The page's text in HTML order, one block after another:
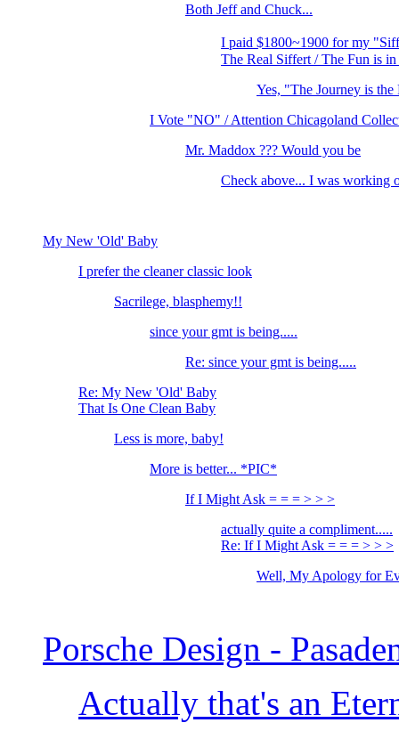
Both Jeff and Chuck...
I paid $1800~1900 for my
The Real Siffert / The Fun is
Yes, "The Journey is
I Vote "NO" / Attention Chicagoland
Mr. Maddox ??? Would you be
Check above... I was working
My New 'Old' Baby
I prefer the cleaner classic look
Sacrilege, blasphemy!!
since your gmt is being.....
Re: since your gmt is being.....
Re: My New 'Old' Baby
That Is One Clean Baby
Less is more, baby!
More is better... *PIC*
If I Might Ask = = = > > >
actually quite a compliment.....
Re: If I Might Ask = = = > > >
Well, My Apology for
Porsche Design -
Actually that's an